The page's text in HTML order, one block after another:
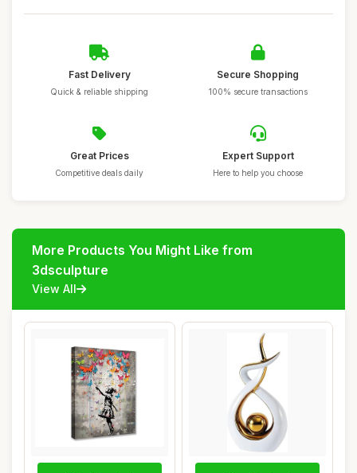
Fast Delivery
Quick & reliable shipping
Secure Shopping
100% secure transactions
Great Prices
Competitive deals daily
Expert Support
Here to help you choose
More Products You Might Like from
3dsculpture
View All